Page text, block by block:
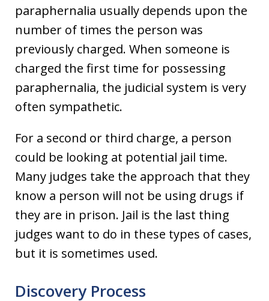
paraphernalia usually depends upon the
number of times the person was
previously charged. When someone is
charged the first time for possessing
paraphernalia, the judicial system is very
often sympathetic.
For a second or third charge, a person
could be looking at potential jail time.
Many judges take the approach that they
know a person will not be using drugs if
they are in prison. Jail is the last thing
judges want to do in these types of cases,
but it is sometimes used.
Discovery Process